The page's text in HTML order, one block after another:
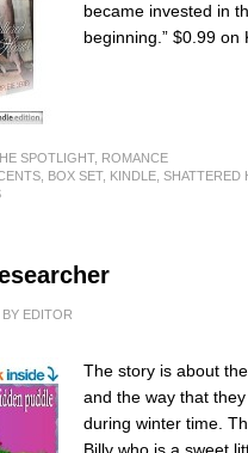
became invested in
beginning.” $0.99 on
SPOTLIGHT, ROMANCE
BOX SET, KINDLE SHATTERED
BY EDITOR
The story is about
and the way that
during winter time.